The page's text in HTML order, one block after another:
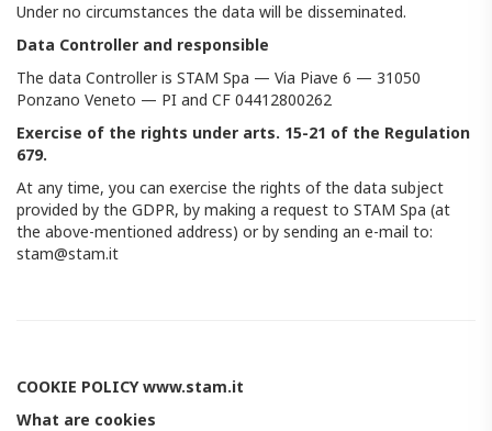
Under no circumstances the data will be disseminated.
Data Controller and responsible
The data Controller is STAM Spa — Via Piave 6 — 31050
Ponzano Veneto — PI and CF 04412800262
Exercise of the rights under arts. 15-21 of the Regulation
679.
At any time, you can exercise the rights of the data subject
provided by the GDPR, by making a request to STAM Spa (at
the above-mentioned address) or by sending an e-mail to:
stam@stam.it
COOKIE POLICY www.stam.it
What are cookies